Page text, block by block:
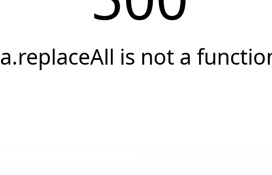
a.replaceAll is not a